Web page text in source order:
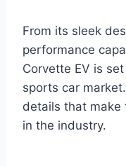
From its sleek
performance
Corvette EV is
sports car
details that make
in the industry.